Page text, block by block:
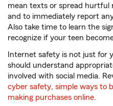
mean texts or spread hurtful
and to immediately report
Also take time to learn the
recognize if your teen
Internet safety is not just for
should understand
involved with social media.
cyber safety, simple ways to
making purchases online.